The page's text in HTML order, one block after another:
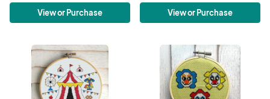
View or Purchase View or Purchase